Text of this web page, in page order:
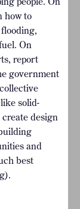
how to
On
report
government
solid-
design
and
best